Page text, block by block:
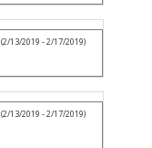
(2/13/2019 - 2/17/2019)
(2/13/2019 - 2/17/2019)